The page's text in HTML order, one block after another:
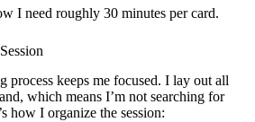
I need roughly 30 minutes per card.
process keeps me focused. I lay out all
which means I’m not searching for
how I organize the session: